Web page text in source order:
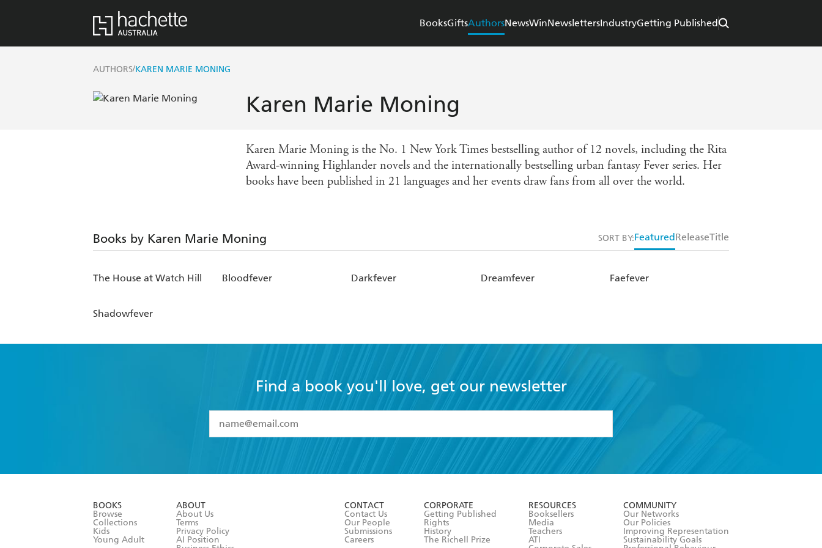
BooksGiftsAuthorsNewsWinNewslettersIndustryGetting Published
AUTHORS/KAREN MARIE MONING
Karen Marie Moning
Karen Marie Moning is the No. 1 New York Times bestselling author of 12 novels, including the Rita
Award-winning Highlander novels and the internationally bestselling urban fantasy Fever series. Her
books have been published in 21 languages and her events draw fans from all over the world.
Books by Karen Marie Moning SORT BY:Featured ReleaseTitle
The House at Watch Hill Bloodfever Darkfever Dreamfever Faefever
Shadowfever
Find a book you'll love, get our newsletter
I have read and accept the
Terms and Conditions
BOOKS
Browse
Collections
Kids
Young Adult
ABOUT
About Us
Terms
Privacy Policy
AI Position
CONTACT
Contact Us
Our People
Submissions
Careers
CORPORATE
Getting Published
Rights
History
The Richell Prize
RESOURCES
Booksellers
Media
Teachers
ATI
COMMUNITY
Our Networks
Our Policies
Improving Representation
Sustainability Goals